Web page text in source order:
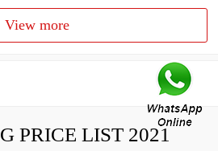
View more
PRICE LIST 2021